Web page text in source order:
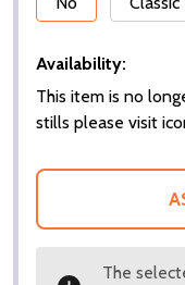
Availability:
This item is no
stills please visit
The